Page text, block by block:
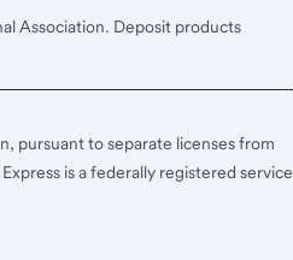
Association. Deposit products
pursuant to separate licenses from
is a federally registered service